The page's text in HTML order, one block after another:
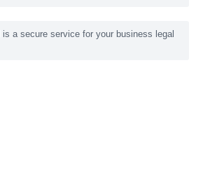
is a secure service for your business legal